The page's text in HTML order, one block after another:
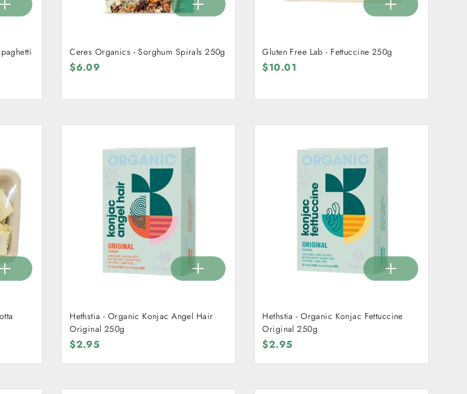
Ceres Organics - Sorghum Spirals 250g
$6.09
Gluten Free Lab - Fettuccine 250g
$10.01
Hethstia - Organic Konjac Angel Hair
Original 250g
$2.95
Hethstia - Organic Konjac Fettuccine
Original 250g
$2.95